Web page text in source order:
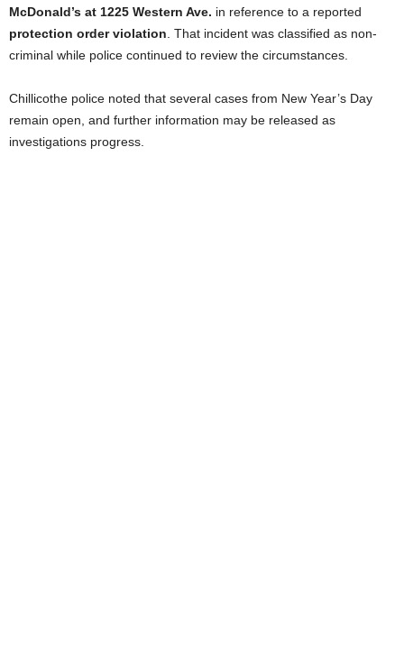
McDonald’s at 1225 Western Ave. in reference to a reported
protection order violation. That incident was classified as non-
criminal while police continued to review the circumstances.
Chillicothe police noted that several cases from New Year’s Day
remain open, and further information may be released as
investigations progress.